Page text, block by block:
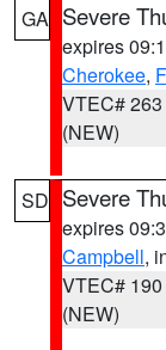
GA Severe
expires
Cherokee,
VTEC# 263
(NEW)
SD Severe
expires
Campbell,
VTEC# 190
(NEW)